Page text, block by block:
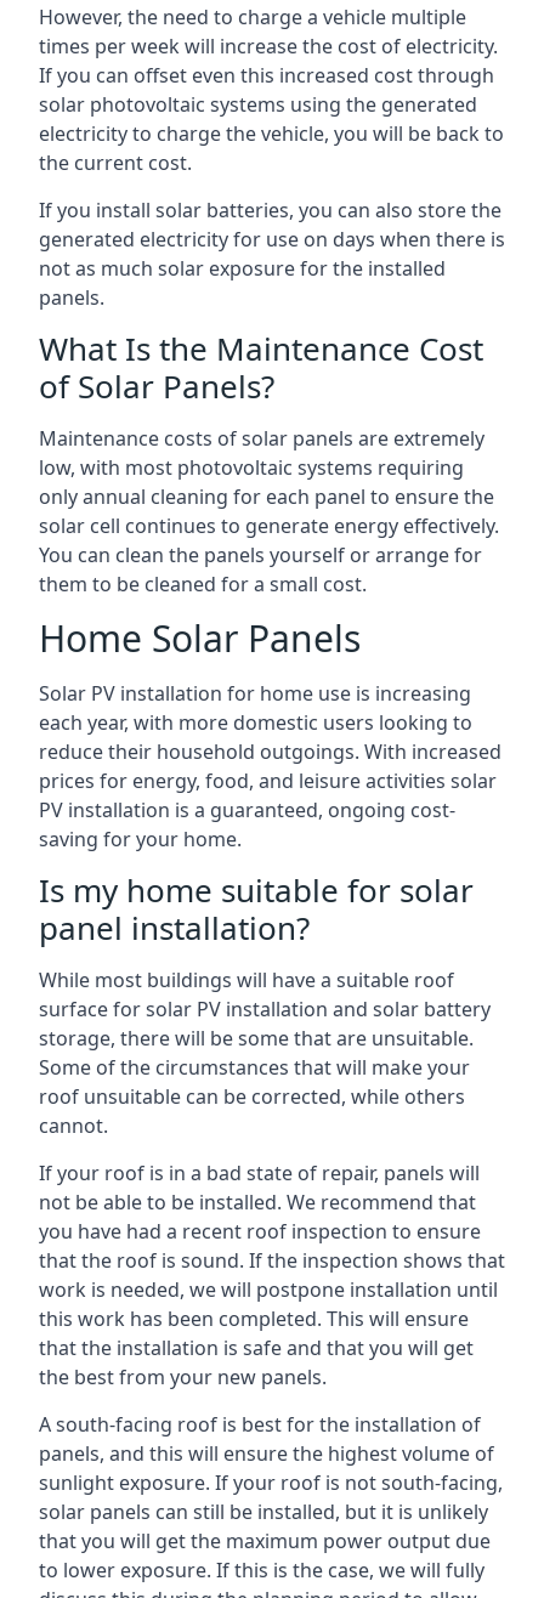
However, the need to charge a vehicle multiple
times per week will increase the cost of electricity.
If you can offset even this increased cost through
solar photovoltaic systems using the generated
electricity to charge the vehicle, you will be back to
the current cost.
If you install solar batteries, you can also store the
generated electricity for use on days when there is
not as much solar exposure for the installed
panels.
What Is the Maintenance Cost
of Solar Panels?
Maintenance costs of solar panels are extremely
low, with most photovoltaic systems requiring
only annual cleaning for each panel to ensure the
solar cell continues to generate energy effectively.
You can clean the panels yourself or arrange for
them to be cleaned for a small cost.
Home Solar Panels
Solar PV installation for home use is increasing
each year, with more domestic users looking to
reduce their household outgoings. With increased
prices for energy, food, and leisure activities solar
PV installation is a guaranteed, ongoing cost-
saving for your home.
Is my home suitable for solar
panel installation?
While most buildings will have a suitable roof
surface for solar PV installation and solar battery
storage, there will be some that are unsuitable.
Some of the circumstances that will make your
roof unsuitable can be corrected, while others
cannot.
If your roof is in a bad state of repair, panels will
not be able to be installed. We recommend that
you have had a recent roof inspection to ensure
that the roof is sound. If the inspection shows that
work is needed, we will postpone installation until
this work has been completed. This will ensure
that the installation is safe and that you will get
the best from your new panels.
A south-facing roof is best for the installation of
panels, and this will ensure the highest volume of
sunlight exposure. If your roof is not south-facing,
solar panels can still be installed, but it is unlikely
that you will get the maximum power output due
to lower exposure. If this is the case, we will fully